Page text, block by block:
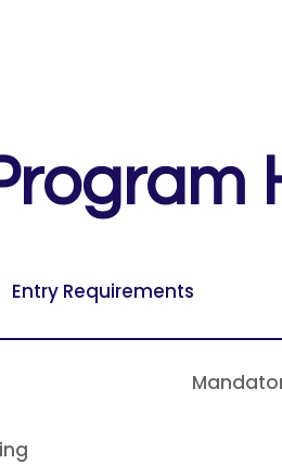
Entry Requirements